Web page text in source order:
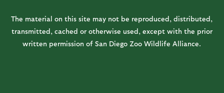
The material on this site may not be reproduced, distributed,
transmitted, cached or otherwise used, except with the prior
written permission of San Diego Zoo Wildlife Alliance.